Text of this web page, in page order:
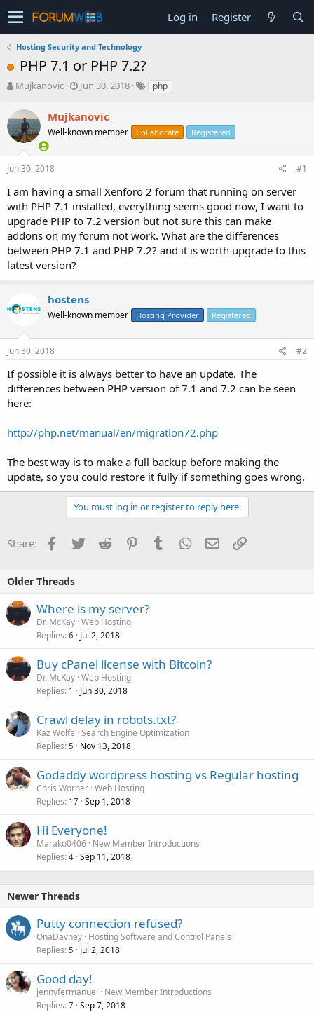
Log in Register
Hosting Security and Technology
PHP 7.1 or PHP 7.2?
T
r
e
a
s
t
r
t
e
r
Mujkanovic
S
r
t
a
Jun 30, 2018 php
Mujkanovic
Well-known member Collaborate Registered
Jun 30, 2018 #1
I am having a small Xenforo 2 forum that running on server
with PHP 7.1 installed, everything seems good now, I want to
upgrade PHP to 7.2 version but not sure this can make
addons on my forum not work. What are the differences
between PHP 7.1 and PHP 7.2? and it is worth upgrade to this
latest version?
hostens
Well-known member Hosting Provider Registered
Jun 30, 2018 #2
If possible it is always better to have an update. The
differences between PHP version of 7.1 and 7.2 can be seen
here:
http://php.net/manual/en/migration72.php
The best way is to make a full backup before making the
update, so you could restore it fully if something goes wrong.
You must log in or register to reply here.
Share: Facebook
TwitterReddit PinterestTumblrWhatsApp
EmailLink
Older Threads
Where is my server?
Dr. McKay Web Hosting
Replies 6 Jul 2, 2018
Buy cPanel license with Bitcoin?
Dr. McKay Web Hosting
Replies 1 Jun 30, 2018
Crawl delay in robots.txt?
Kaz Wolfe Search Engine Optimization
Replies 5 Nov 13, 2018
Godaddy wordpress hosting vs Regular hosting
Chris Worner Web Hosting
Replies 17 Sep 1, 2018
Hi Everyone!
Marako0406 New Member Introductions
Replies 4 Sep 11, 2018
Newer Threads
Putty connection refused?
OnaDavney Hosting Software and Control Panels
Replies 5 Jul 2, 2018
Good day!
jennyfermanuel
New Member Introductions
Replies 7 Sep 7, 2018